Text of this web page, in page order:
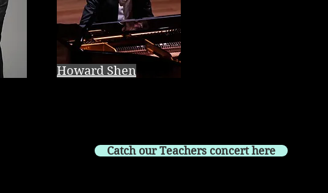
Howard Shen
Catch our Teachers concert here